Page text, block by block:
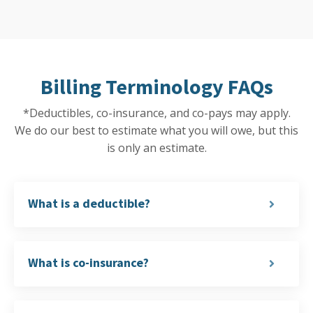
Billing Terminology FAQs
*Deductibles, co-insurance, and co-pays may apply.
We do our best to estimate what you will owe, but this
is only an estimate.
What is a deductible?
What is co-insurance?